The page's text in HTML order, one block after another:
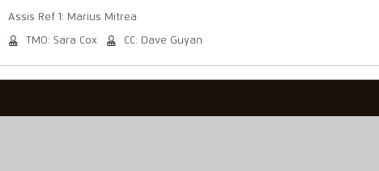
Assis Ref 1: Marius Mitrea
TMO: Sara Cox CC: Dave Guyan